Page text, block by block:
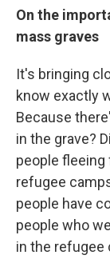
On the
mass graves
It's bringing
know exactly
Because
in the grave?
people
refugee
people have
people who
in the refugee